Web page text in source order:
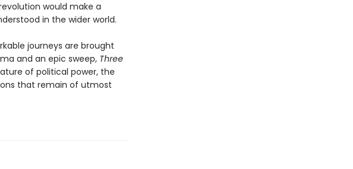
would make a
in the wider world.
journeys are brought
and an epic sweep, Three
of political power, the
that remain of utmost